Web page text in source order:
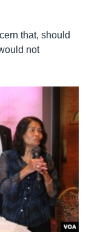
that, should
not